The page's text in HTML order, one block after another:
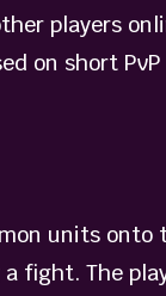
players
on short
units onto
fight. The